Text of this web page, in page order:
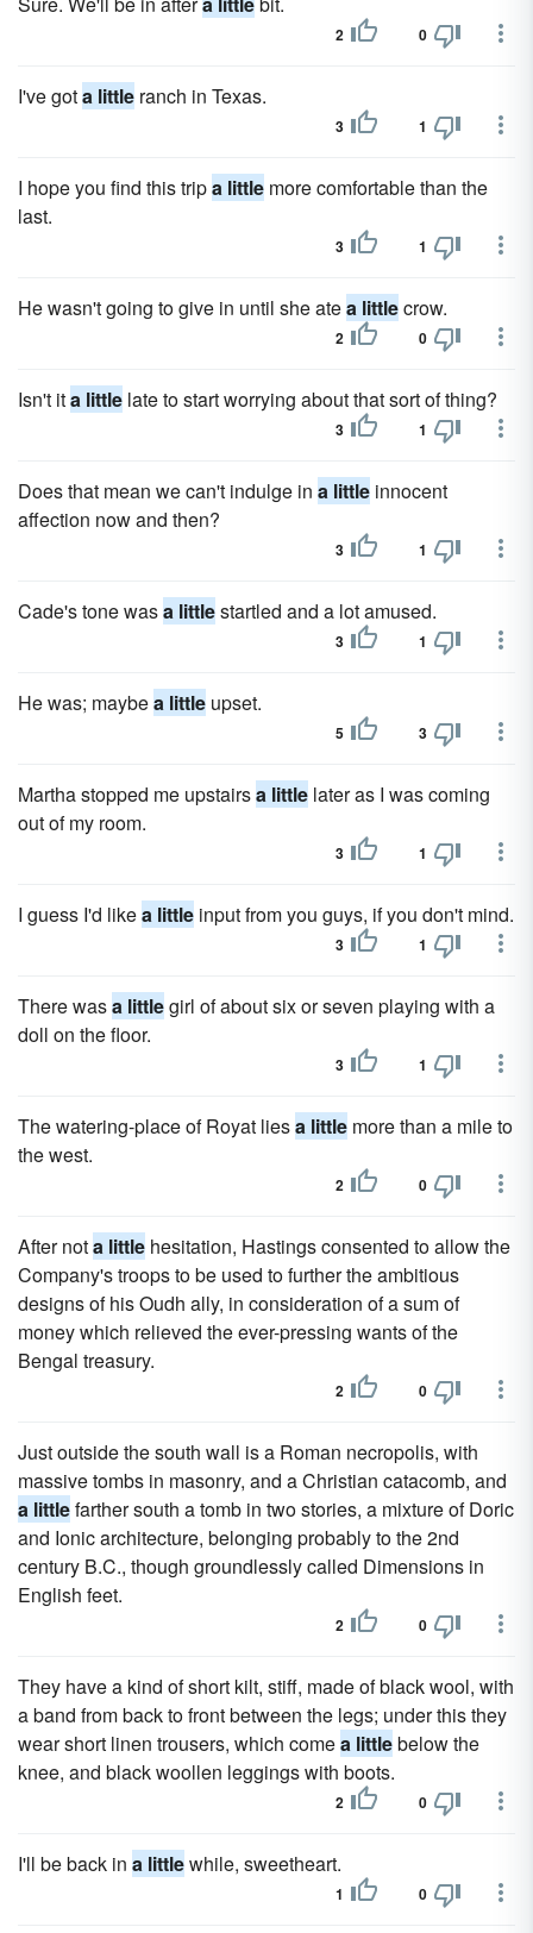
2 0
I've gota little ranch in Texas.
3 1
I hope you find this tripa little more comfortable than the
last.
3 1
He wasn't going to give in until she atea littlecrow.
2 0
Isn't ita little late to start worrying about that sort of thing?
3 1
Does that mean we can't indulge in a little innocent
affection now and then?
3 1
Cade's tone wasa littlestartled and a lot amused.
3 1
He was; maybea little upset.
5 3
Martha stopped me upstairsa little later as I was coming
out of my room.
3 1
I guess I'd likea little input from you guys, if you don't mind.
3 1
There wasa littlegirl of about six or seven playing with a
doll on the floor.
3 1
The watering-place of Royat liesa little more than a mile to
the west.
2 0
After nota little hesitation, Hastings consented to allow the
Company's troops to be used to further the ambitious
designs of his Oudh ally, in consideration of a sum of
money which relieved the ever-pressing wants of the
Bengal treasury.
2 0
Just outside the south wall is a Roman necropolis, with
massive tombs in masonry, and a Christian catacomb, and
a littlefarther south a tomb in two stories, a mixture of Doric
and Ionic architecture, belonging probably to the 2nd
century B.C., though groundlessly called Dimensions in
English feet.
2 0
They have a kind of short kilt, stiff, made of black wool, with
a band from back to front between the legs; under this they
wear short linen trousers, which comea littlebelow the
knee, and black woollen leggings with boots.
2 0
I'll be back in a littlewhile, sweetheart.
1 0